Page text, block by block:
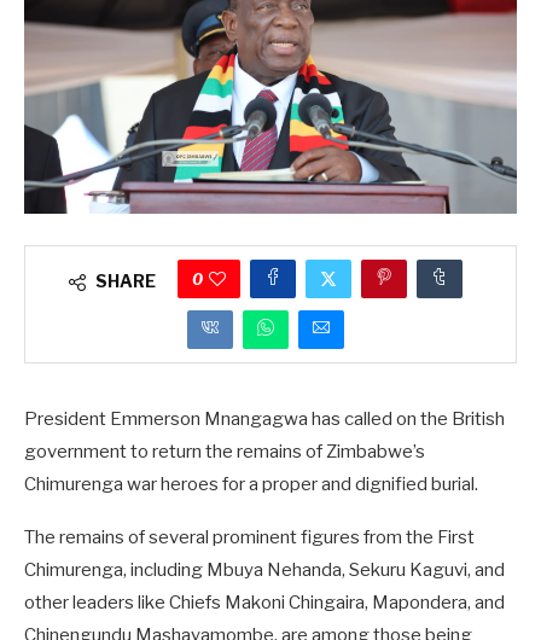
SHARE 0
President Emmerson Mnangagwa has called on the British
government to return the remains of Zimbabwe’s
Chimurenga war heroes for a proper and dignified burial.
The remains of several prominent figures from the First
Chimurenga, including Mbuya Nehanda, Sekuru Kaguvi, and
other leaders like Chiefs Makoni Chingaira, Mapondera, and
Chinengundu Mashayamombe, are among those being